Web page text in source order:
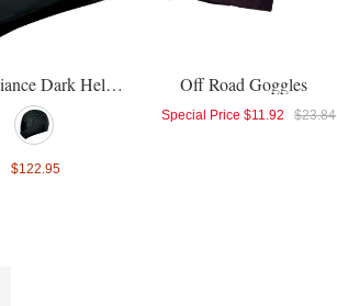
Icon Alliance Dark Helmet
$122.95
Off Road Goggles
$23.84
Special Price $11.92